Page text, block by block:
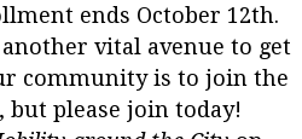
ends October 12th.
vital avenue to get
community is to join the
but please join today!